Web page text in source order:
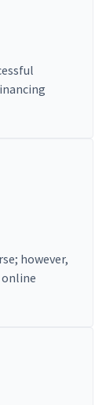
however,